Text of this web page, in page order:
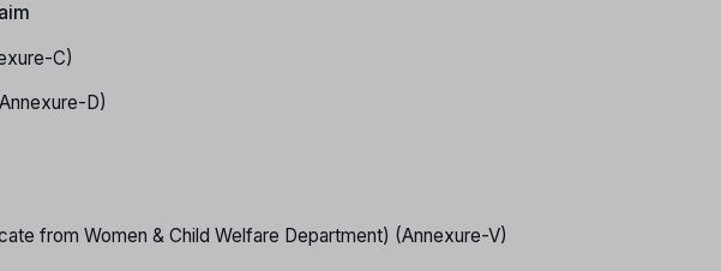
C)
D)
from Women & Child Welfare Department) (Annexure-V)